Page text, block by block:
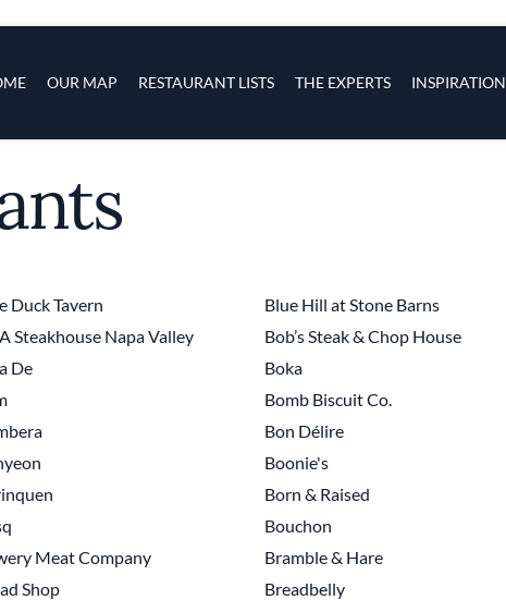
OUR MAP RESTAURANT LISTS THE EXPERTS INSPIRATION
Duck Tavern Blue Hill at Stone Barns
Steakhouse Napa Valley Bob’s Steak & Chop House
De Boka
Bomb Biscuit Co.
Bon Délire
Boonie's
Born & Raised
Bouchon
Meat Company Bramble & Hare
Shop Breadbelly